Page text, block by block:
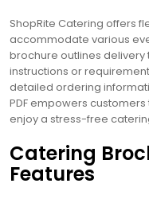
ShopRite Catering offers
accommodate various
brochure outlines delivery
instructions or
detailed ordering
PDF empowers
enjoy a stress-free
Catering
Features